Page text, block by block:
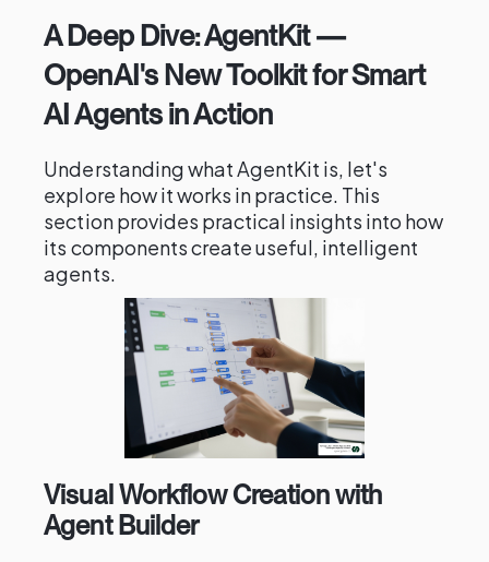
A Deep Dive: AgentKit —
OpenAI's New Toolkit for Smart
AI Agents in Action
Understanding what AgentKit is, let's
explore how it works in practice. This
section provides practical insights into how
its components create useful, intelligent
agents.
Visual Workflow Creation with
Agent Builder